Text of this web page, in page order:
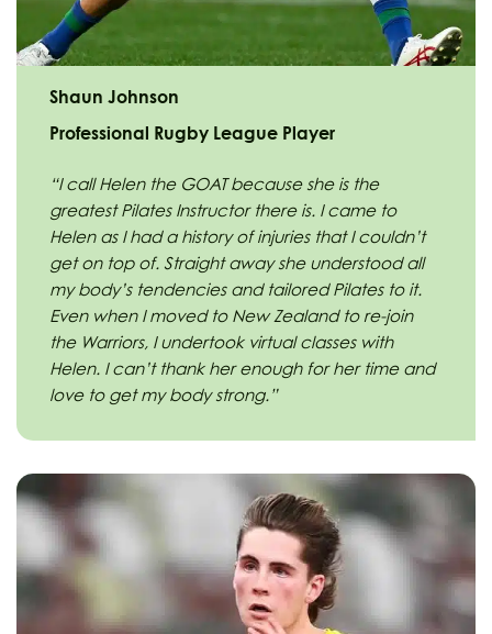
Shaun Johnson
Professional Rugby League Player
“I call Helen the GOAT because she is the
greatest Pilates Instructor there is. I came to
Helen as I had a history of injuries that I couldn’t
get on top of. Straight away she understood all
my body’s tendencies and tailored Pilates to it.
Even when I moved to New Zealand to re-join
the Warriors, I undertook virtual classes with
Helen. I can’t thank her enough for her time and
love to get my body strong.”